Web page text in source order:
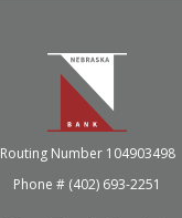
Nebraska Bank
Routing Number 104903498
Phone # (402) 693-2251